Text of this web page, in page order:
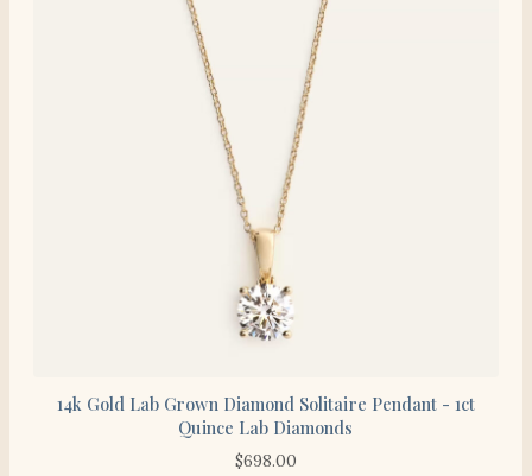
14k Gold Lab Grown Diamond Solitaire Pendant - 1ct
Quince Lab Diamonds
$698.00